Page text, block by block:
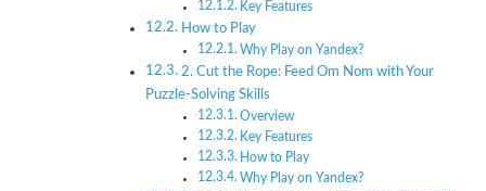
Key Features
How to Play
Why Play on Yandex?
2. Cut the Rope: Feed Om Nom with Your
Puzzle-Solving Skills
Overview
Key Features
How to Play
Why Play on Yandex?